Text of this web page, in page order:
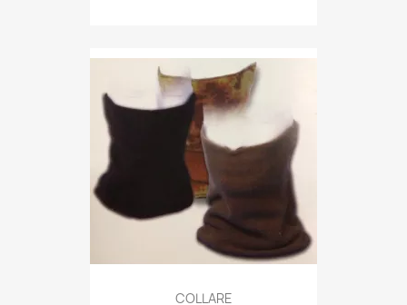
Quick view
COLLARE